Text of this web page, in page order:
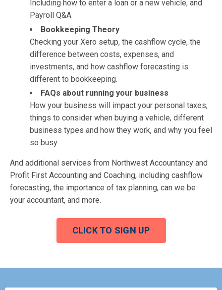
Including how to enter a loan or a new vehicle, and
Payroll Q&A
Bookkeeping Theory
Checking your Xero setup, the cashflow cycle, the
difference between costs, expenses, and
investments, and how cashflow forecasting is
different to bookkeeping.
FAQs about running your business
How your business will impact your personal taxes,
things to consider when buying a vehicle, different
business types and how they work, and why you feel
so busy
And additional services from Northwest Accountancy and
Profit First Accounting and Coaching, including cashflow
forecasting, the importance of tax planning, can we be
your accountant, and more.
CLICK TO SIGN UP